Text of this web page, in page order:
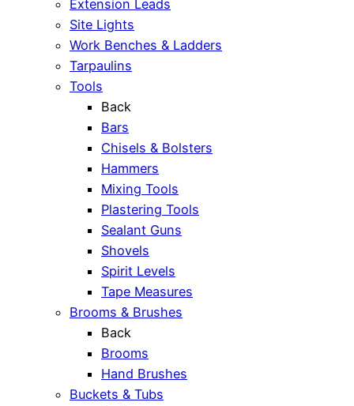
Extension Leads
Site Lights
Work Benches & Ladders
Tarpaulins
Tools
Back
Bars
Chisels & Bolsters
Hammers
Mixing Tools
Plastering Tools
Sealant Guns
Shovels
Spirit Levels
Tape Measures
Brooms & Brushes
Back
Brooms
Hand Brushes
Buckets & Tubs